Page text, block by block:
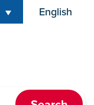
English
is your